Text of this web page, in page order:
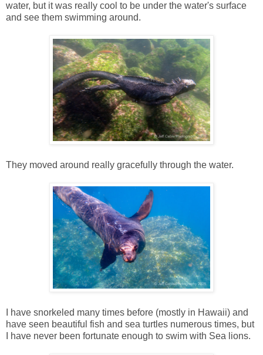
water, but it was really cool to be under the water's surface
and see them swimming around.
They moved around really gracefully through the water.
I have snorkeled many times before (mostly in Hawaii) and
have seen beautiful fish and sea turtles numerous times, but
I have never been fortunate enough to swim with Sea lions.